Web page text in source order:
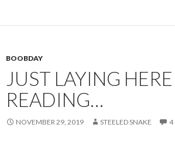
BOOBDAY
JUST LAYING HERE
READING…
NOVEMBER 29, 2019 STEELED SNAKE 4